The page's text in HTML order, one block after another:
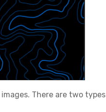
images. There are two types